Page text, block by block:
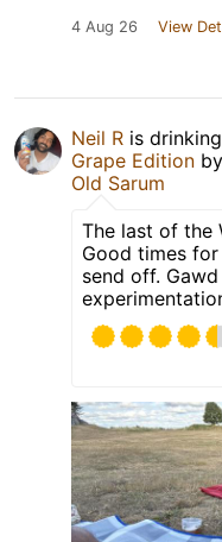
4 Aug 26 View
Neil R is
Grape Edition by
Old Sarum
The last of the
Good times
send off.